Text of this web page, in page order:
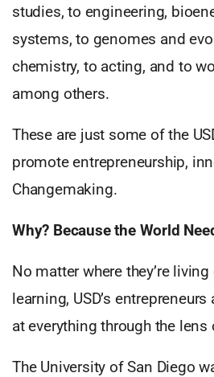
studies, to engineering,
systems, to genomes and
chemistry, to acting, and to
among others.
These are just some of the
promote entrepreneurship,
Changemaking.
Why? Because the World
No matter where they’re living
learning, USD’s
at everything through the lens
The University of San Diego